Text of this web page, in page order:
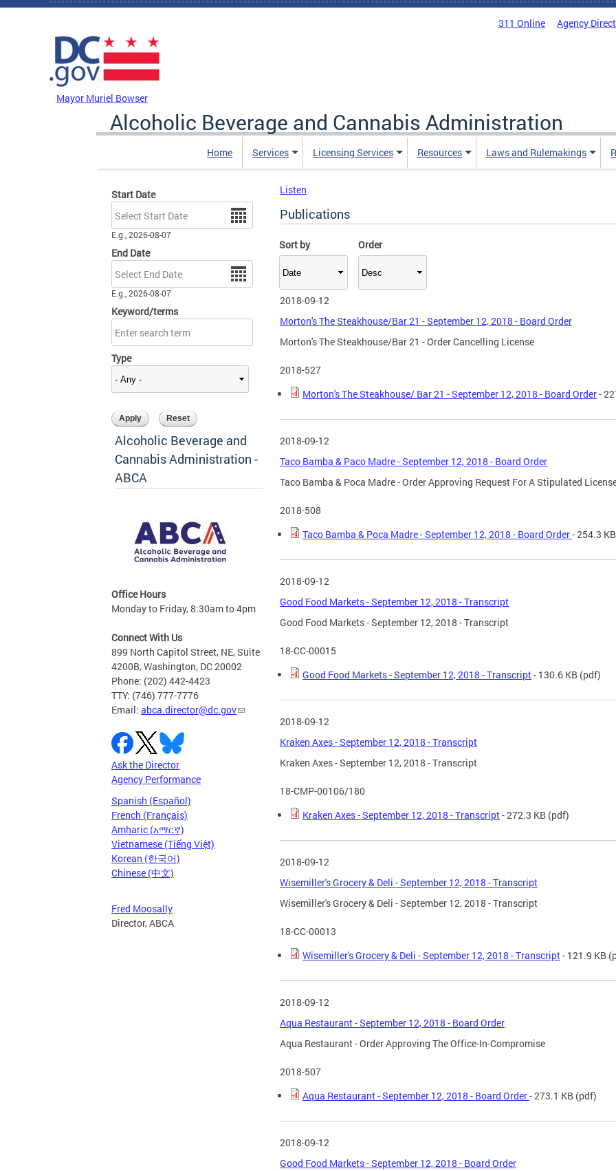
Skip to main content
311 Online Agency
Mayor Muriel Bowser
Alcoholic Beverage and Cannabis Administration
Home Services Licensing Services Resources Laws and Rulemakings
Start Date
Date
E.g., 2026-08-07
End Date
Date
E.g., 2026-08-07
Keyword/terms
Type
Sort by Order
Alcoholic Beverage and
Cannabis Administration -
ABCA
Office Hours
Monday to Friday, 8:30am to 4pm
Connect With Us
899 North Capitol Street, NE, Suite
4200B, Washington, DC 20002
Phone: (202) 442-4423
TTY: (746) 777-7776
Email: abca.director@dc.gov
Ask the Director
Agency Performance
Spanish (Español)
French (Français)
Amharic (አማርኛ)
Vietnamese (Tiếng Việt)
Korean (한국어)
Chinese (中文)
Fred Moosally
Director, ABCA
Listen
Publications
2018-09-12
Morton's The Steakhouse/Bar 21 - September 12, 2018 - Board Order
Morton's The Steakhouse/Bar 21 - Order Cancelling License
2018-527
Morton's The Steakhouse/ Bar 21 - September 12, 2018 - Board Order-
2018-09-12
Taco Bamba & Paco Madre - September 12, 2018 - Board Order
Taco Bamba & Poca Madre - Order Approving Request For A Stipulated
2018-508
Taco Bamba & Poca Madre - September 12, 2018 - Board Order- 254.3 KB
2018-09-12
Good Food Markets - September 12, 2018 - Transcript
Good Food Markets - September 12, 2018 - Transcript
18-CC-00015
Good Food Markets - September 12, 2018 - Transcript- 130.6 KB (pdf)
2018-09-12
Kraken Axes - September 12, 2018 - Transcript
Kraken Axes - September 12, 2018 - Transcript
18-CMP-00106/180
Kraken Axes - September 12, 2018 - Transcript- 272.3 KB (pdf)
2018-09-12
Wisemiller's Grocery & Deli - September 12, 2018 - Transcript
Wisemiller's Grocery & Deli - September 12, 2018 - Transcript
18-CC-00013
Wisemiller's Grocery & Deli - September 12, 2018 - Transcript- 121.9 KB
2018-09-12
Aqua Restaurant - September 12, 2018 - Board Order
Aqua Restaurant - Order Approving The Office-In-Compromise
2018-507
Aqua Restaurant - September 12, 2018 - Board Order- 273.1 KB (pdf)
2018-09-12
Good Food Markets - September 12, 2018 - Board Order